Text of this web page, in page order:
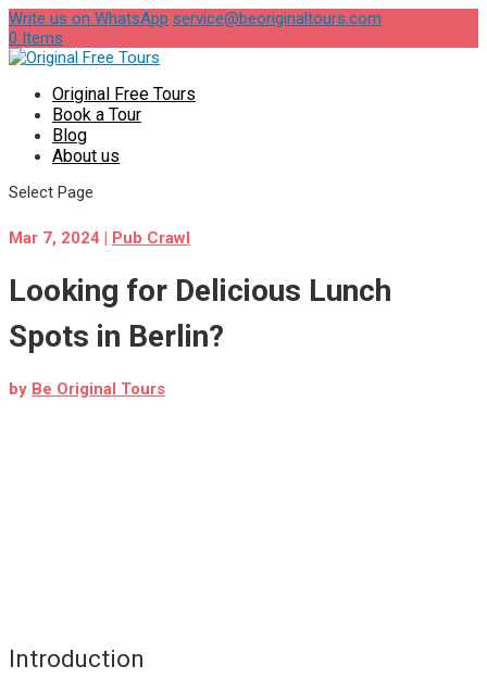
Write us on WhatsApp service@beoriginaltours.com
0 Items
Original Free Tours
Book a Tour
Blog
About us
Select Page
Mar 7, 2024 | Pub Crawl
Looking for Delicious Lunch
Spots in Berlin?
by Be Original Tours
Introduction